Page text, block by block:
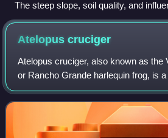
The steep slope, soil quality, and
Mosel river distinguish the terroir of
Atelopuscruciger
Atelopus cruciger, also known as the
or Rancho Grande harlequin frog, is
family Bufonidae. It is endemic to
found in the central